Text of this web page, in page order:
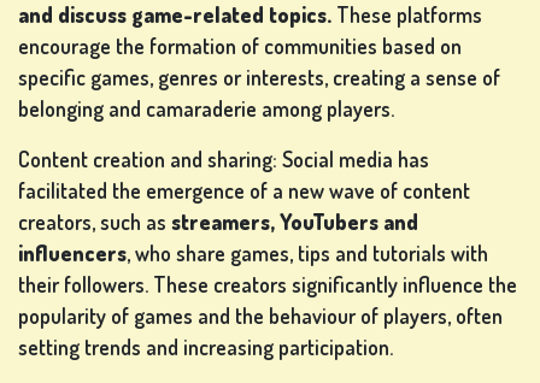
and discuss game-related topics. These platforms
encourage the formation of communities based on
specific games, genres or interests, creating a sense of
belonging and camaraderie among players.
Content creation and sharing: Social media has
facilitated the emergence of a new wave of content
creators, such as streamers, YouTubers and
influencers, who share games, tips and tutorials with
their followers. These creators significantly influence the
popularity of games and the behaviour of players, often
setting trends and increasing participation.